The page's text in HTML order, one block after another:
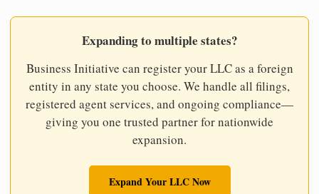
Expanding to multiple states?
Business Initiative can register your LLC as a foreign
entity in any state you choose. We handle all filings,
registered agent services, and ongoing compliance—
giving you one trusted partner for nationwide
expansion.
Expand Your LLC Now